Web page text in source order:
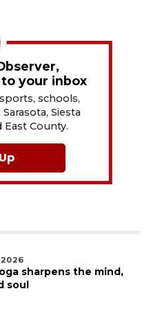
your inbox
schools,
Siesta
East County.
sharpens the mind,
soul